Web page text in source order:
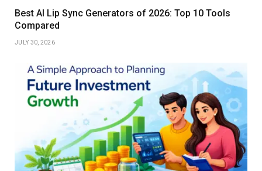
Best AI Lip Sync Generators of 2026: Top 10 Tools
Compared
JULY 30, 2026